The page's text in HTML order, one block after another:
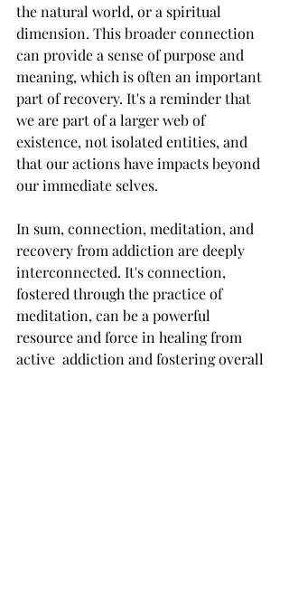
the natural world, or a spiritual
dimension. This broader connection
can provide a sense of purpose and
meaning, which is often an important
part of recovery. It's a reminder that
we are part of a larger web of
existence, not isolated entities, and
that our actions have impacts beyond
our immediate selves.
In sum, connection, meditation, and
recovery from addiction are deeply
interconnected. It's connection,
fostered through the practice of
meditation, can be a powerful
resource and force in healing from
active  addiction and fostering overall